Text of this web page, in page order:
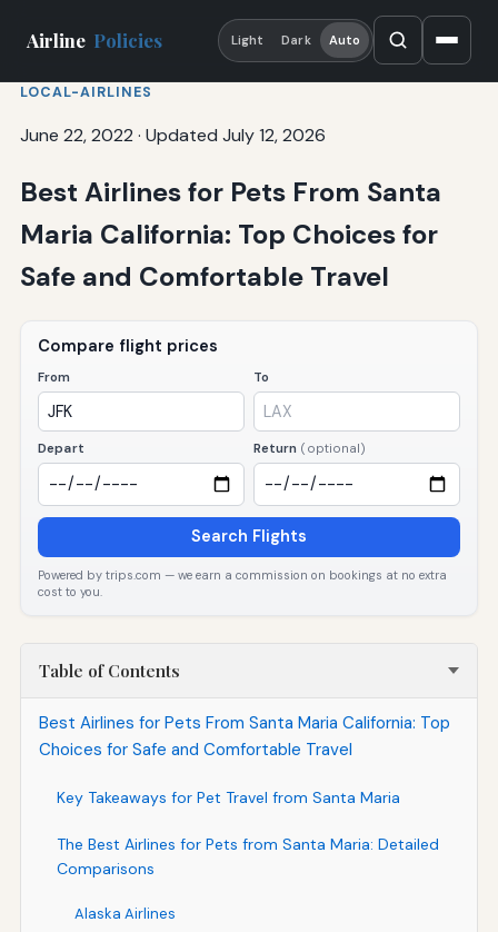
Airline Policies Light Dark Auto
LOCAL-AIRLINES
June 22, 2022 · Updated July 12, 2026
Best Airlines for Pets From Santa
Maria California: Top Choices for
Safe and Comfortable Travel
Compare flight prices
From To
Depart Return (optional)
Search Flights
Powered by trips.com — we earn a commission on bookings at no extra
cost to you.
Table of Contents
Best Airlines for Pets From Santa Maria California: Top
Choices for Safe and Comfortable Travel
Key Takeaways for Pet Travel from Santa Maria
The Best Airlines for Pets from Santa Maria: Detailed
Comparisons
Alaska Airlines